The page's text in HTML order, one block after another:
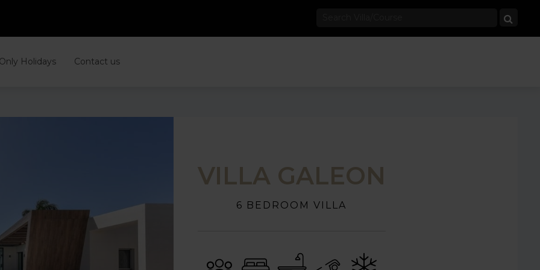
Holidays Contact us
VILLA GALEON
6 BEDROOM VILLA